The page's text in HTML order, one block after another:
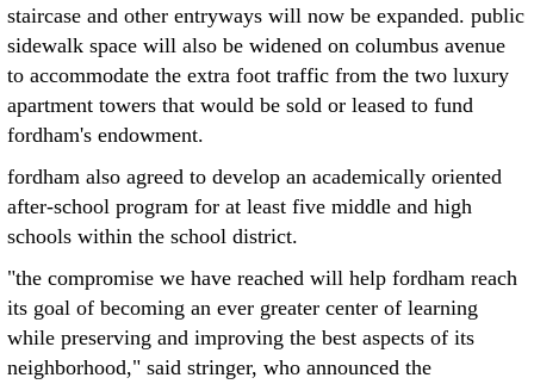
staircase and other entryways will now be expanded. public
sidewalk space will also be widened on columbus avenue
to accommodate the extra foot traffic from the two luxury
apartment towers that would be sold or leased to fund
fordham's endowment.
fordham also agreed to develop an academically oriented
after-school program for at least five middle and high
schools within the school district.
"the compromise we have reached will help fordham reach
its goal of becoming an ever greater center of learning
while preserving and improving the best aspects of its
neighborhood," said stringer, who announced the